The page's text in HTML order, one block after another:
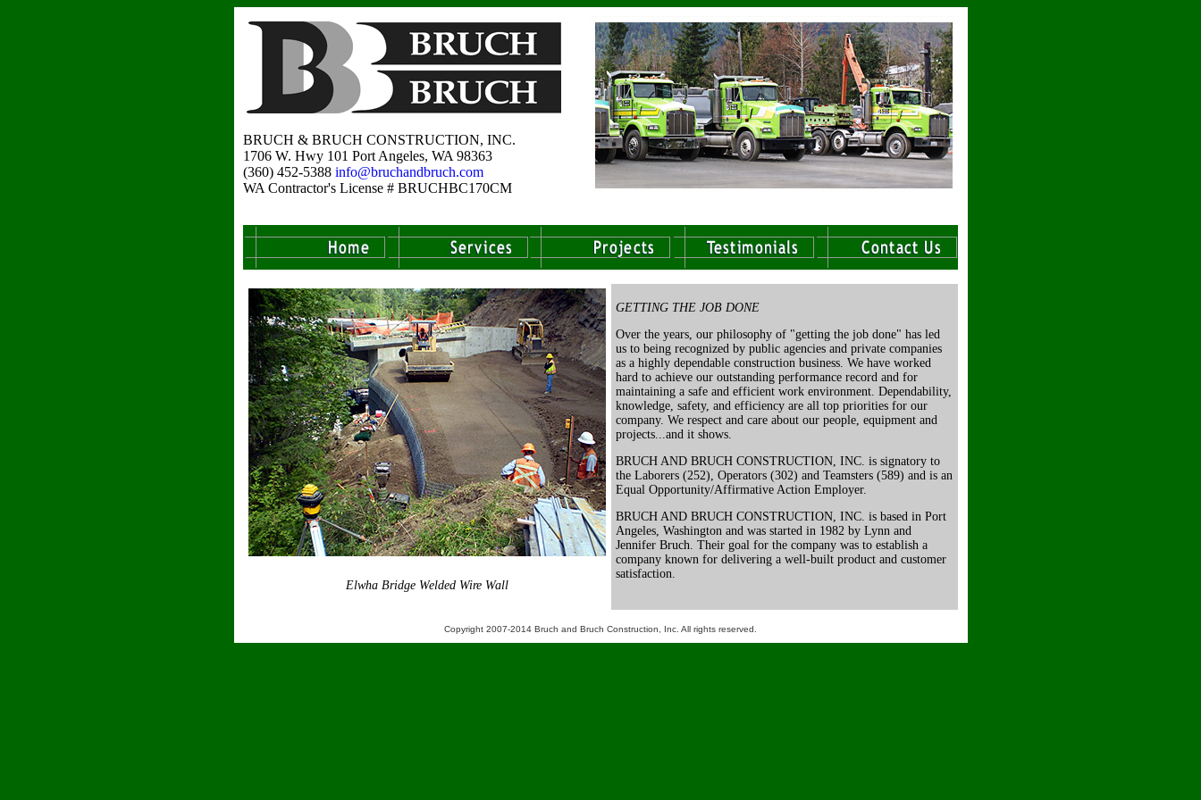
BRUCH & BRUCH CONSTRUCTION, INC.
1706 W. Hwy 101 Port Angeles, WA 98363
(360) 452-5388 info@bruchandbruch.com
WA Contractor's License # BRUCHBC170CM
GETTING THE JOB DONE
Over the years, our philosophy of "getting the job done" has led
us to being recognized by public agencies and private companies
as a highly dependable construction business. We have worked
hard to achieve our outstanding performance record and for
maintaining a safe and efficient work environment. Dependability,
knowledge, safety, and efficiency are all top priorities for our
company. We respect and care about our people, equipment and
projects...and it shows.
BRUCH AND BRUCH CONSTRUCTION, INC. is signatory to
the Laborers (252), Operators (302) and Teamsters (589) and is an
Equal Opportunity/Affirmative Action Employer.
BRUCH AND BRUCH CONSTRUCTION, INC. is based in Port
Angeles, Washington and was started in 1982 by Lynn and
Jennifer Bruch. Their goal for the company was to establish a
company known for delivering a well-built product and customer
satisfaction.
Elwha Bridge Welded Wire Wall
Copyright 2007-2014 Bruch and Bruch Construction, Inc. All rights reserved.